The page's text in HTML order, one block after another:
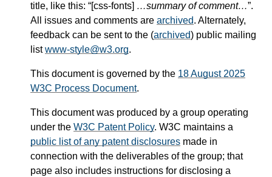
title, like this: “[css-fonts] …summary of comment…”.
All issues and comments are archived. Alternately,
feedback can be sent to the (archived) public mailing
listwww-style@w3.org.
This document is governed by the 18 August 2025
W3C Process Document.
This document was produced by a group operating
under the W3C Patent Policy. W3C maintains a
public list of any patent disclosures made in
connection with the deliverables of the group; that
page also includes instructions for disclosing a